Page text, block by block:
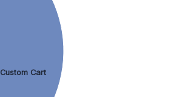
Custom Cart